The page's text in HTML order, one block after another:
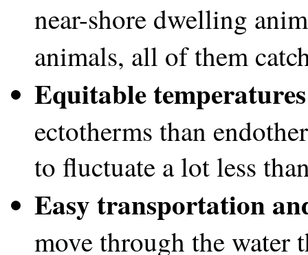
near-shore dwelling
animals, all of them
Equitable temperatures
ectotherms than
to fluctuate a lot less
Easy transportation
move through the water